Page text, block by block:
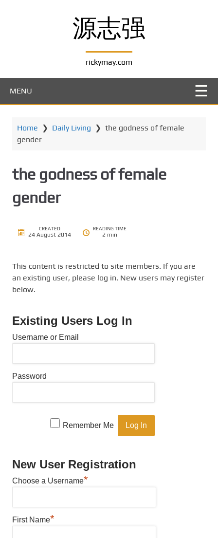
源志强
rickymay.com
MENU
Home ❯ Daily Living ❯ the godness of female
gender
the godness of female
gender
CREATED
24 August 2014
READING TIME
2 min
This content is restricted to site members. If you are
an existing user, please log in. New users may register
below.
Existing Users Log In
Username or Email
Password
Remember Me
New User Registration
Choose a Username*
First Name*